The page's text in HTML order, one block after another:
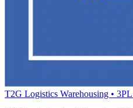
T2G Logistics Warehousing •